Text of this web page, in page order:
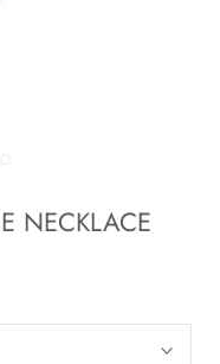
NECKLACE